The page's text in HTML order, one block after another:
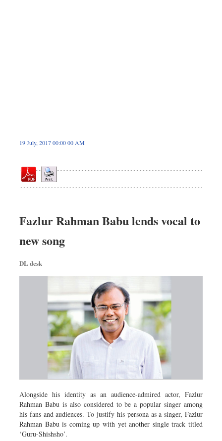
19 July, 2017 00:00 00 AM
Fazlur Rahman Babu lends vocal to
new song
DL desk
Alongside his identity as an audience-admired actor, Fazlur
Rahman Babu is also considered to be a popular singer among
his fans and audiences. To justify his persona as a singer, Fazlur
Rahman Babu is coming up with yet another single track titled
‘Guru-Shishsho’.